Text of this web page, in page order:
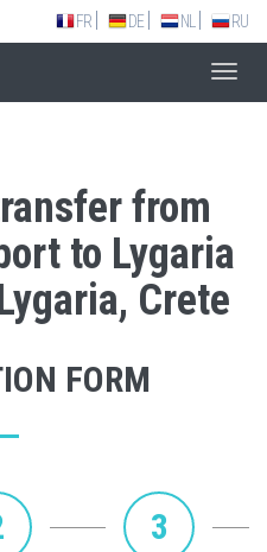
FR DE NL RU
from
to Lygaria
Crete
FORM
3